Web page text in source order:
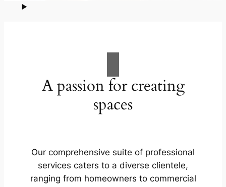
A passion for creating
spaces
Our comprehensive suite of professional
services caters to a diverse clientele,
ranging from homeowners to commercial